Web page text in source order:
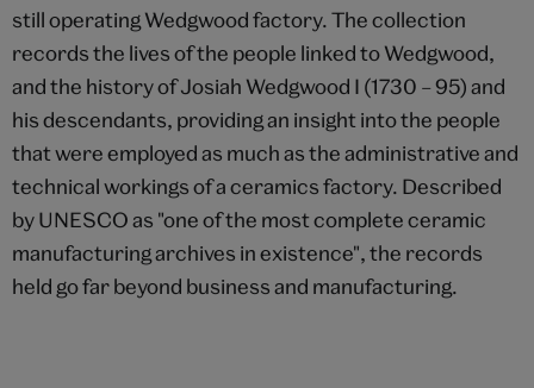
still operating Wedgwood factory. The collection
records the lives of the people linked to Wedgwood,
and the history of Josiah Wedgwood I (1730 – 95) and
his descendants, providing an insight into the people
that were employed as much as the administrative and
technical workings of a ceramics factory. Described
by UNESCO as "one of the most complete ceramic
manufacturing archives in existence", the records
held go far beyond business and manufacturing.